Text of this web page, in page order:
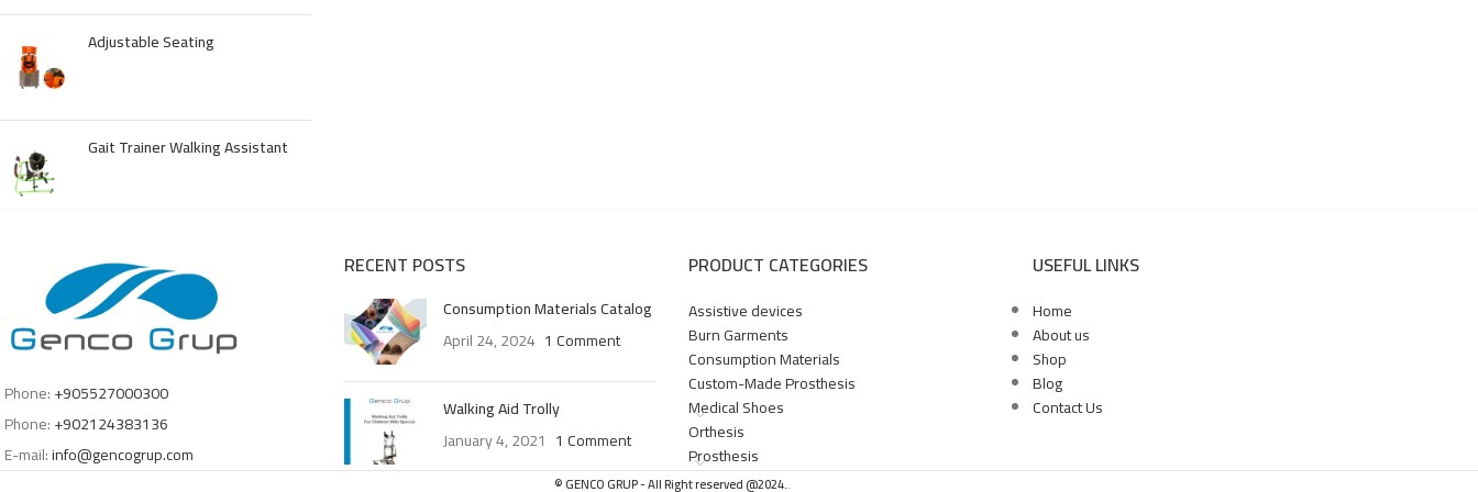
Adjustable Seating
Gait Trainer Walking Assistant
Phone:+905527000300
Phone:+902124383136
E-mail:info@gencogrup.com
RECENT POSTS
Consumption Materials Catalog
April 24, 2024 1 Comment
Walking Aid Trolly
January 4, 2021 1 Comment
PRODUCT CATEGORIES
Assistive devices
Burn Garments
Consumption Materials
Custom-Made Prosthesis
Medical Shoes
Orthesis
Prosthesis
USEFUL LINKS
Home
About us
Shop
Blog
Contact Us
© GENCO GRUP - All Right reserved @2024..